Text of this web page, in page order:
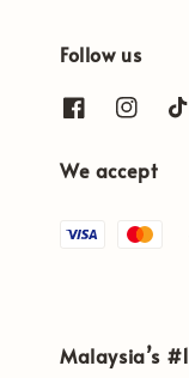
Follow us
We accept
Malaysia’s #1